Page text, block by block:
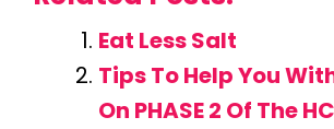
Eat Less Salt
Tips To Help You
On PHASE 2 Of The